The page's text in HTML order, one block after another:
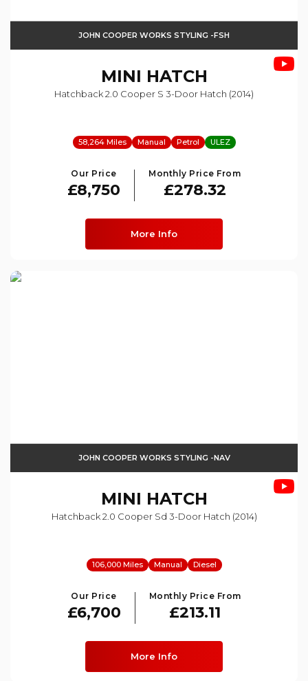
JOHN COOPER WORKS STYLING -FSH
MINI HATCH
Hatchback 2.0 Cooper S 3-Door Hatch (2014)
58,264 Miles Manual Petrol ULEZ
Our Price
£8,750
Monthly Price From
£278.32
More Info
JOHN COOPER WORKS STYLING -NAV
MINI HATCH
Hatchback 2.0 Cooper Sd 3-Door Hatch (2014)
106,000 Miles Manual Diesel
Our Price
£6,700
Monthly Price From
£213.11
More Info